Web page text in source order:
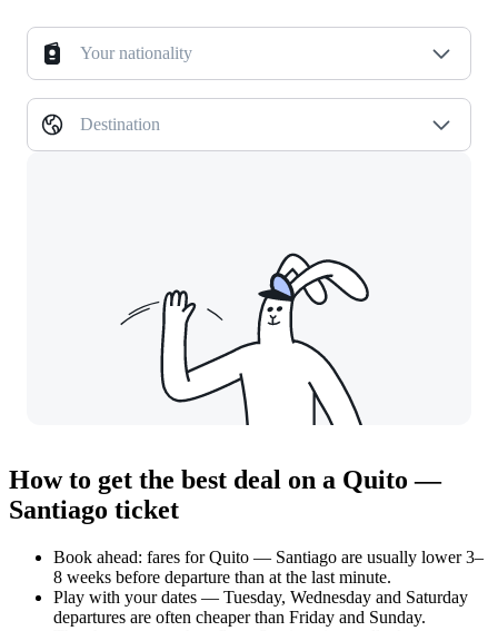
Your nationality
Destination
How to get the best deal on a Quito —
Santiago ticket
Book ahead: fares for Quito — Santiago are usually lower 3–
8 weeks before departure than at the last minute.
Play with your dates — Tuesday, Wednesday and Saturday
departures are often cheaper than Friday and Sunday.